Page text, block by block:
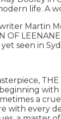
life. A
Martin
seen in
a
with every